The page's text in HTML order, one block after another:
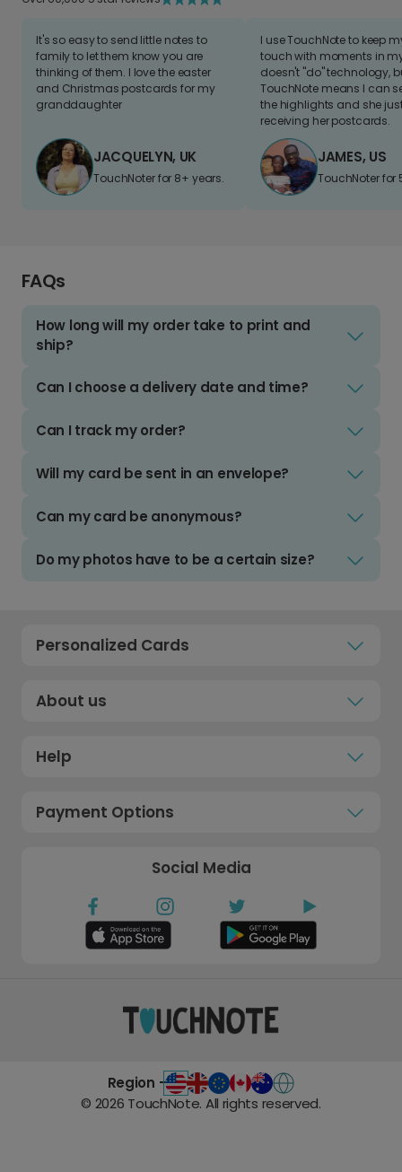
It's so easy to send little notes to
family to let them know you are
thinking of them. I love the easter
and Christmas postcards for my
granddaughter
JACQUELYN, UK
TouchNoter for 8+ years.
I use TouchNote to keep
touch with moments in
doesn't "do" technology,
TouchNote means I can
the highlights and she
receiving her postcards.
JAMES, US
TouchNoter for
FAQs
How long will my order take to print and
ship?
Can I choose a delivery date and time?
Can I track my order?
Will my card be sent in an envelope?
Can my card be anonymous?
Do my photos have to be a certain size?
Personalized Cards
About us
Help
Payment Options
Social Media
Region -
© 2026 TouchNote. All rights reserved.